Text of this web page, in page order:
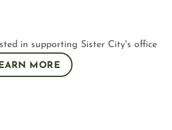
in supporting Sister City's office
MORE